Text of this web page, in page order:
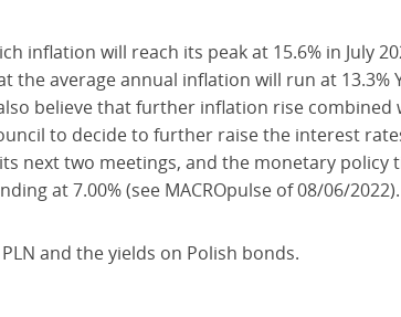
inflation will reach its peak at 15.6% in July
the average annual inflation will run at 13.3%
believe that further inflation rise
to decide to further raise the interest
next two meetings, and the monetary policy
at 7.00% (see MACROpulse of 08/06/2022).
and the yields on Polish bonds.